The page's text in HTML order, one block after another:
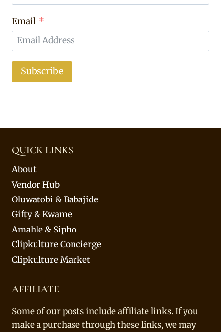
Email
Subscribe
QUICK LINKS
About
Vendor Hub
Oluwatobi & Babajide
Gifty & Kwame
Amahle & Sipho
Clipkulture Concierge
Clipkulture Market
AFFILIATE
Some of our posts include affiliate links. If you
make a purchase through these links, we may